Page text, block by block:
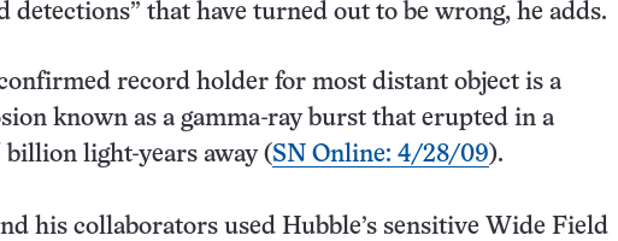
detections” that have turned out to be wrong, he adds.
record holder for most distant object is a
known as a gamma-ray burst that erupted in a
billion light-years away (SN Online: 4/28/09).
his collaborators used Hubble’s sensitive Wide Field